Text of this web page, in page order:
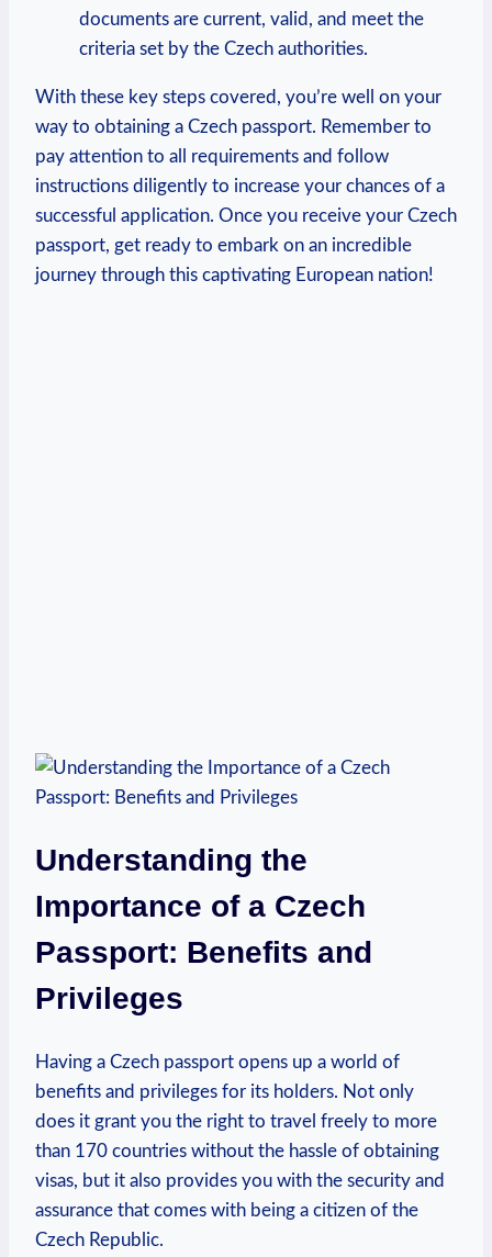
documents are current, valid, and meet the
criteria set by the Czech authorities.
With these key steps covered, you’re well on your
way to obtaining a Czech passport. Remember to
pay attention to all requirements and follow
instructions diligently to increase your chances of a
successful application. Once you receive your Czech
passport, get ready to embark on an incredible
journey through this captivating European nation!
Understanding the
Importance of a Czech
Passport: Benefits and
Privileges
Having a Czech passport opens up a world of
benefits and privileges for its holders. Not only
does it grant you the right to travel freely to more
than 170 countries without the hassle of obtaining
visas, but it also provides you with the security and
assurance that comes with being a citizen of the
Czech Republic.